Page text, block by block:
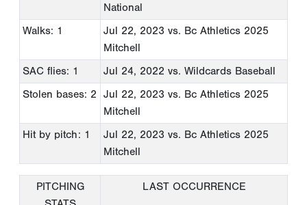
National
Walks: 1
Jul 22, 2023 vs. Bc Athletics 2025
Mitchell
SAC flies: 1
Jul 24, 2022 vs. Wildcards Baseball
Stolen bases: 2
Jul 22, 2023 vs. Bc Athletics 2025
Mitchell
Hit by pitch: 1
Jul 22, 2023 vs. Bc Athletics 2025
Mitchell
PITCHING
LAST OCCURRENCE